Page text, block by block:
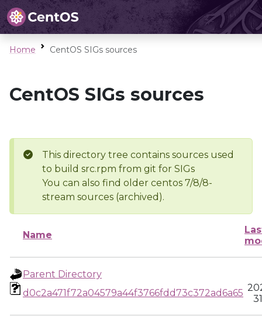
Home CentOS SIGs sources
CentOS SIGs sources
This directory tree contains sources used
to build src.rpm from git for SIGs
You can also find older centos 7/8/8-
stream sources (archived).
Name
Parent Directory
d0c2a471f72a04579a44f3766fdd73c372ad6a65